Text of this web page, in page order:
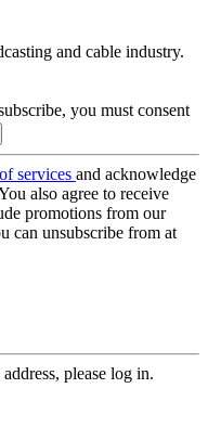
and cable industry.
you must consent
services and acknowledge
also agree to receive
promotions from our
can unsubscribe from at
please log in.